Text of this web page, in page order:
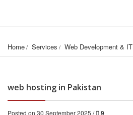
Home Services Web Development & IT
web hosting in Pakistan
Posted on 30 September 2025 /